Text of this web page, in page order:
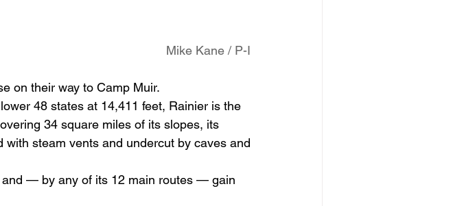
Mike Kane / P-I
on their way to Camp Muir.
48 states at 14,411 feet, Rainier is the
34 square miles of its slopes, its
steam vents and undercut by caves and
and — by any of its 12 main routes — gain